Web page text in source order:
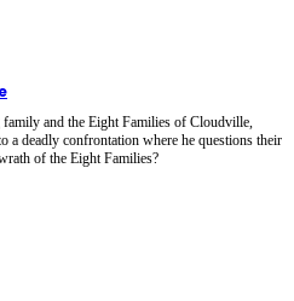
and the Eight Families of Cloudville,
a deadly confrontation where he questions their
of the Eight Families?